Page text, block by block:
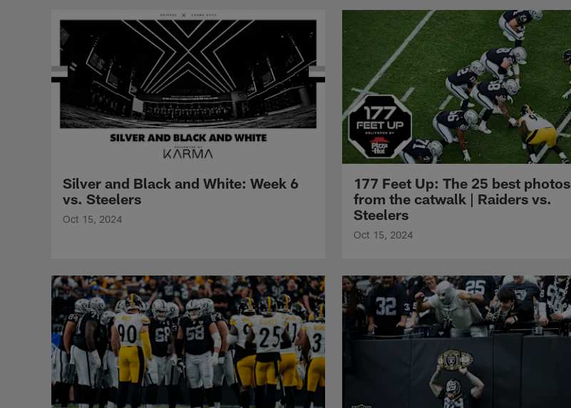
Silver and Black and White: Week 6
vs. Steelers
Oct 15, 2024
177 Feet Up: The 25 best photos
from the catwalk | Raiders vs.
Steelers
Oct 15, 2024